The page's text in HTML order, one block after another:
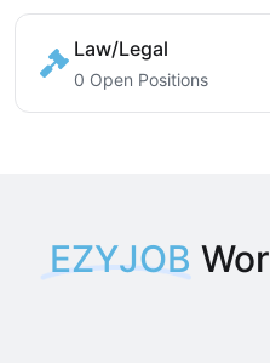
Law/Legal
0 Open Positions
EZYJOB